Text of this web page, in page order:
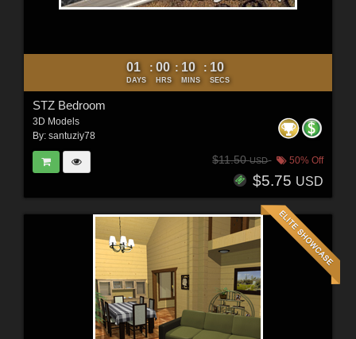
01
DAYS
: 00
HRS
: 10
MINS
: 09
SECS
STZ Bedroom
3D Models
By: santuziy78
$11.50USD 50% Off
$5.75 USD